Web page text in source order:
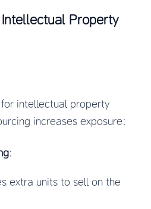
Property
intellectual property
increases exposure:
:
extra units to sell on the